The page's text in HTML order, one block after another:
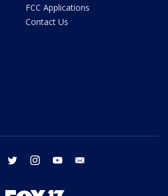
FCC Applications
Contact Us
facebook twitter instagram youtube